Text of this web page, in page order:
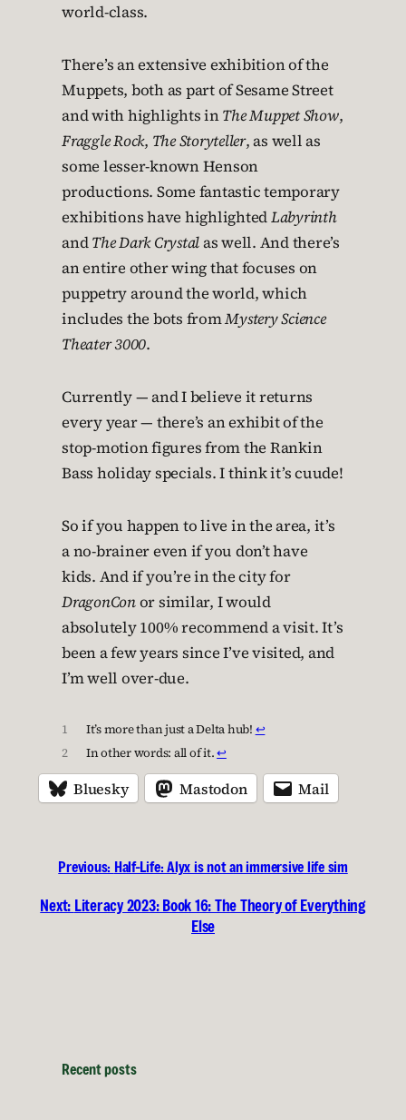
world-class.
There’s an extensive exhibition of the
Muppets, both as part of Sesame Street
and with highlights inThe Muppet Show,
Fraggle Rock, The Storyteller, as well as
some lesser-known Henson
productions. Some fantastic temporary
exhibitions have highlightedLabyrinth
andThe Dark Crystalas well. And there’s
an entire other wing that focuses on
puppetry around the world, which
includes the bots fromMystery Science
Theater 3000.
Currently — and I believe it returns
every year — there’s an exhibit of the
stop-motion figures from the Rankin
Bass holiday specials. I think it’s cuude!
So if you happen to live in the area, it’s
a no-brainer even if you don’t have
kids. And if you’re in the city for
DragonConor similar, I would
absolutely 100% recommend a visit. It’s
been a few years since I’ve visited, and
I’m well over-due.
1 It’s more than just a Delta hub! ↩︎
2
In other words: all of it.↩︎
Bluesky Mastodon Mail
Previous: Half-Life: Alyx is not an immersive life sim
Next: Literacy 2023: Book 16: The Theory of Everything
Else
Recent posts